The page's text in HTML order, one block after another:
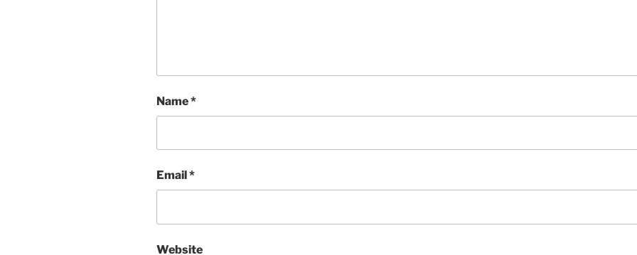
Name*
Email *
Website